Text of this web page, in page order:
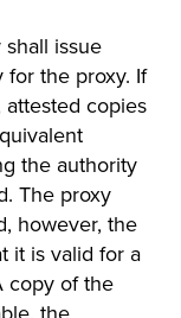
issue
the proxy. If
copies
the authority
The proxy
however, the
it is valid for a
copy of the